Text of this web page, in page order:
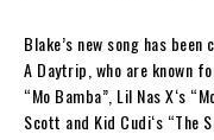
Blake’s new song has
A Daytrip, who are known
“Mo Bamba”, Lil Nas X‘s
Scott and Kid Cudi‘s “The